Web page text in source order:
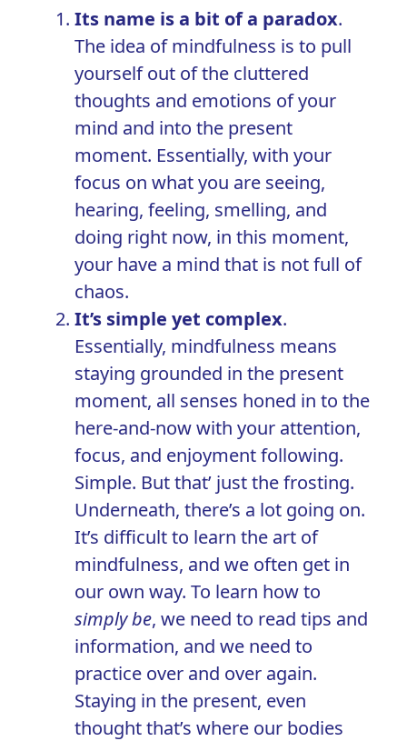
Its name is a bit of a paradox.
The idea of mindfulness is to pull
yourself out of the cluttered
thoughts and emotions of your
mind and into the present
moment. Essentially, with your
focus on what you are seeing,
hearing, feeling, smelling, and
doing right now, in this moment,
your have a mind that is not full of
chaos.
It’s simple yet complex.
Essentially, mindfulness means
staying grounded in the present
moment, all senses honed in to the
here-and-now with your attention,
focus, and enjoyment following.
Simple. But that’ just the frosting.
Underneath, there’s a lot going on.
It’s difficult to learn the art of
mindfulness, and we often get in
our own way. To learn how to
simply be, we need to read tips and
information, and we need to
practice over and over again.
Staying in the present, even
thought that’s where our bodies